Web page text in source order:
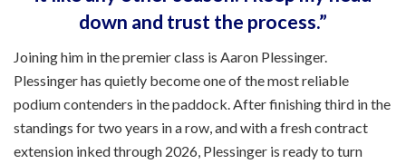
down and trust the process.”
Joining him in the premier class is Aaron Plessinger.
Plessinger has quietly become one of the most reliable
podium contenders in the paddock. After finishing third in the
standings for two years in a row, and with a fresh contract
extension inked through 2026, Plessinger is ready to turn